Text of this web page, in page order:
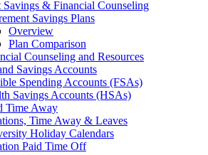
Savings & Financial Counseling
Savings Plans
Overview
Plan Comparison
Counseling and Resources
Savings Accounts
Spending Accounts (FSAs)
Savings Accounts (HSAs)
Time Away
Time Away & Leaves
Holiday Calendars
Paid Time Off